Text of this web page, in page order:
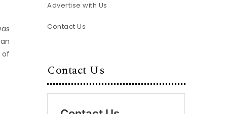
Advertise with Us
Contact Us
Contact Us